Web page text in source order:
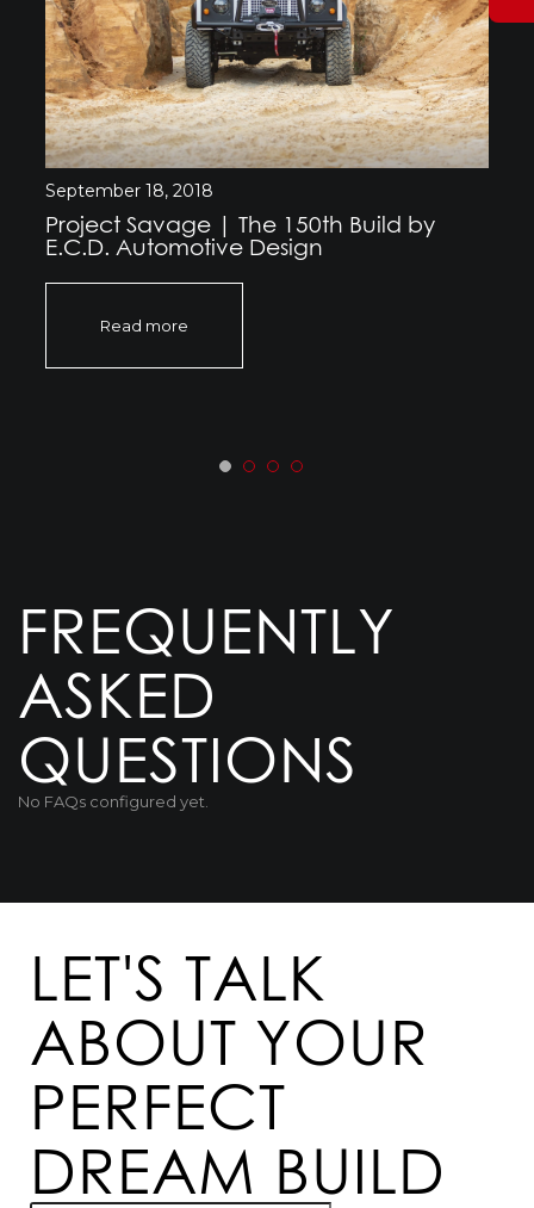
September 18, 2018
Project Savage | The 150th Build by
E.C.D. Automotive Design
Read more
FREQUENTLY
ASKED
QUESTIONS
No FAQs configured yet.
LET'S TALK
ABOUT YOUR
PERFECT
DREAM BUILD